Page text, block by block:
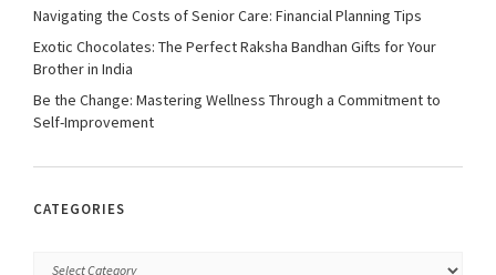
Navigating the Costs of Senior Care: Financial Planning Tips
Exotic Chocolates: The Perfect Raksha Bandhan Gifts for Your
Brother in India
Be the Change: Mastering Wellness Through a Commitment to
Self-Improvement
CATEGORIES